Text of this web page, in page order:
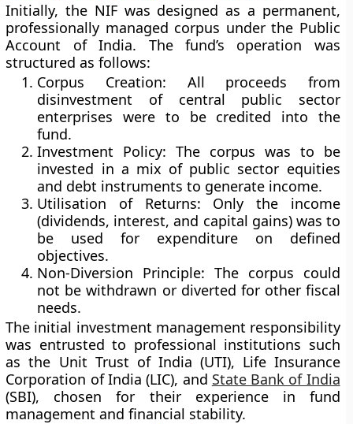
Initially, the NIF was designed as a permanent,
professionally managed corpus under the Public
Account of India. The fund’s operation was
structured as follows:
Corpus Creation: All proceeds from
disinvestment of central public sector
enterprises were to be credited into the
fund.
Investment Policy: The corpus was to be
invested in a mix of public sector equities
and debt instruments to generate income.
Utilisation of Returns: Only the income
(dividends, interest, and capital gains) was to
be used for expenditure on defined
objectives.
Non-Diversion Principle: The corpus could
not be withdrawn or diverted for other fiscal
needs.
The initial investment management responsibility
was entrusted to professional institutions such
as the Unit Trust of India (UTI), Life Insurance
Corporation of India (LIC), and State Bank of India
(SBI), chosen for their experience in fund
management and financial stability.